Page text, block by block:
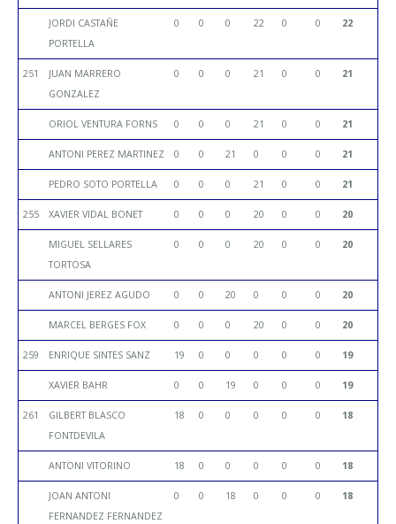
JORDI CASTAÑE
PORTELLA
0 0 0 22 0 0 22
251
JUAN MARRERO
GONZALEZ
0 0 0 21 0 0 21
ORIOL VENTURA FORNS 0 0 0 21 0 0 21
ANTONI PEREZ MARTINEZ 0 0 21 0 0 0 21
PEDRO SOTO PORTELLA 0 0 0 21 0 0 21
255 XAVIER VIDAL BONET 0 0 0 20 0 0 20
MIGUEL SELLARES
TORTOSA
0 0 0 20 0 0 20
ANTONI JEREZ AGUDO 0 0 20 0 0 0 20
MARCEL BERGES FOX 0 0 0 20 0 0 20
259 ENRIQUE SINTES SANZ 19 0 0 0 0 0 19
XAVIER BAHR 0 0 19 0 0 0 19
261
GILBERT BLASCO
FONTDEVILA
18 0 0 0 0 0 18
ANTONI VITORINO 18 0 0 0 0 0 18
JOAN ANTONI
FERNANDEZ FERNANDEZ
0 0 18 0 0 0 18